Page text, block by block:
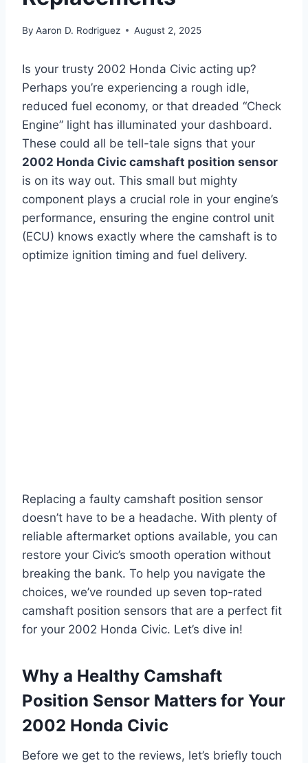
By Aaron D. Rodriguez August 2, 2025
Is your trusty 2002 Honda Civic acting up?
Perhaps you’re experiencing a rough idle,
reduced fuel economy, or that dreaded “Check
Engine” light has illuminated your dashboard.
These could all be tell-tale signs that your
2002 Honda Civic camshaft position sensor
is on its way out. This small but mighty
component plays a crucial role in your engine’s
performance, ensuring the engine control unit
(ECU) knows exactly where the camshaft is to
optimize ignition timing and fuel delivery.
Replacing a faulty camshaft position sensor
doesn’t have to be a headache. With plenty of
reliable aftermarket options available, you can
restore your Civic’s smooth operation without
breaking the bank. To help you navigate the
choices, we’ve rounded up seven top-rated
camshaft position sensors that are a perfect fit
for your 2002 Honda Civic. Let’s dive in!
Why a Healthy Camshaft
Position Sensor Matters for Your
2002 Honda Civic
Before we get to the reviews, let’s briefly touch